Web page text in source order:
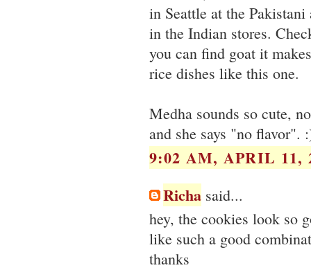
in Seattle at the
in the Indian stores.
you can find goat it
rice dishes like this one.
Medha sounds so cute,
and she says "no flavor".
9:02 AM, APRIL 11,
Richa said...
hey, the cookies look so
like such a good
thanks